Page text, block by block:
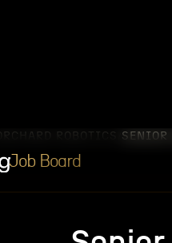
Job Board
ORCHARD ROBOTICS SENIOR